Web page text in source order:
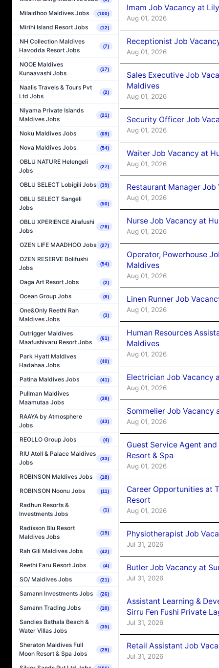
Milaidhoo Maldives Jobs (100)
Mirihi Island Resort Jobs (12)
NH Collection Maldives
Havodda Resort Jobs
(7)
NOOE Maldives
Kunaavashi Jobs
(17)
Naalis Travels & Tours Pvt
Ltd Jobs
(2)
Niyama Private Islands
Maldives Jobs
(21)
Noku Maldives Jobs (69)
Nova Maldives Jobs (54)
OBLU NATURE Helengeli
Jobs
(27)
OBLU SELECT Lobigili Jobs (39)
OBLU SELECT Sangeli
Jobs
(50)
OBLU XPERIENCE Ailafushi
Jobs
(78)
OZEN LIFE MAADHOO Jobs (27)
OZEN RESERVE Bolifushi
Jobs
(54)
Oaga Art Resort Jobs (2)
Ocean Group Jobs (8)
One&Only Reethi Rah
Maldives Jobs
(3)
Outrigger Maldives
Maafushivaru Resort Jobs
(61)
Park Hyatt Maldives
Hadahaa Jobs
(40)
Patina Maldives Jobs (41)
Pullman Maldives
Maamutaa Jobs
(38)
RAAYA by Atmosphere
Jobs
(43)
REOLLO Group Jobs (4)
RIU Atoll & Palace Maldives
Jobs
(33)
ROBINSON Maldives Jobs (18)
ROBINSON Noonu Jobs (11)
Radhun Resorts &
Investments Jobs
(1)
Radisson Blu Resort
Maldives Jobs
(15)
Rah Gili Maldives Jobs (42)
Reethi Faru Resort Jobs (4)
SO/ Maldives Jobs (21)
Samann Investments Jobs (26)
Samann Trading Jobs (10)
Sandies Bathala Beach &
Water Villas Jobs
(35)
Sheraton Maldives Full
Moon Resort & Spa Jobs
(29)
Imam Job Vacancy at
Aug 01, 2026
Receptionist Job
Aug 01, 2026
Sales Executive Job
Maldives
Aug 01, 2026
Security Officer Job
Aug 01, 2026
Waiter Job Vacancy at
Aug 01, 2026
Restaurant Manager
Aug 01, 2026
Nurse Job Vacancy at
Aug 01, 2026
Operator, Powerhouse
Maldives
Aug 01, 2026
Linen Runner Job
Aug 01, 2026
Human Resources
Maldives
Aug 01, 2026
Electrician Job Vacancy
Aug 01, 2026
Sommelier Job Vacancy
Aug 01, 2026
Guest Service Agent
Resort & Spa
Aug 01, 2026
Career Opportunities at
Resort
Aug 01, 2026
Physiotherapist Job
Jul 31, 2026
Butler Job Vacancy at
Jul 31, 2026
Assistant Learning &
Sirru Fen Fushi Private
Jul 31, 2026
Retail Assistant Job
Jul 31, 2026